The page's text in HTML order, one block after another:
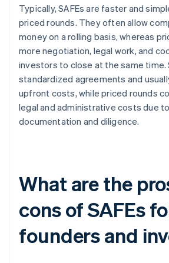
Typically, SAFEs are faster and
priced rounds. They often allow
money on a rolling basis, whereas
more negotiation, legal work, and
investors to close at the same time.
standardized agreements and
upfront costs, while priced rounds
legal and administrative costs due
documentation and diligence.
What are the
cons of SAFEs
founders and